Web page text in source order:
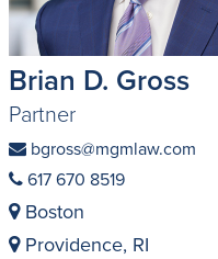
Brian D. Gross
Partner
bgross@mgmlaw.com
617 670 8519
Boston
Providence, RI